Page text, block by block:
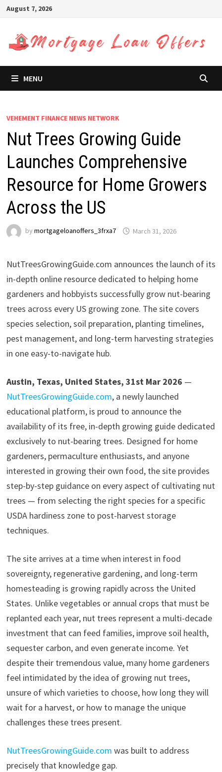
Skip
content
August 7, 2026
MENU
VEHEMENT FINANCE NEWS NETWORK
Nut Trees Growing Guide
Launches Comprehensive
Resource for Home Growers
Across the US
by mortgageloanoffers_3frxa7 March 31, 2026
NutTreesGrowingGuide.com announces the launch of its
in-depth online resource dedicated to helping home
gardeners and hobbyists successfully grow nut-bearing
trees across every US growing zone. The site covers
species selection, soil preparation, planting timelines,
pest management, and long-term harvesting strategies
in one easy-to-navigate hub.
Austin, Texas, United States, 31st Mar 2026 —
NutTreesGrowingGuide.com, a newly launched
educational platform, is proud to announce the
availability of its free, in-depth growing guide dedicated
exclusively to nut-bearing trees. Designed for home
gardeners, permaculture enthusiasts, and anyone
interested in growing their own food, the site provides
step-by-step guidance on every aspect of cultivating nut
trees — from selecting the right species for a specific
USDA hardiness zone to post-harvest storage
techniques.
The site arrives at a time when interest in food
sovereignty, regenerative gardening, and long-term
homesteading is growing rapidly across the United
States. Unlike vegetables or annual crops that must be
replanted each year, nut trees represent a multi-decade
investment that can feed families, improve soil health,
sequester carbon, and even generate income. Yet
despite their tremendous value, many home gardeners
feel intimidated by the idea of growing nut trees,
unsure of which varieties to choose, how long they will
wait for a harvest, or how to manage the unique
challenges these trees present.
NutTreesGrowingGuide.com was built to address
precisely that knowledge gap.